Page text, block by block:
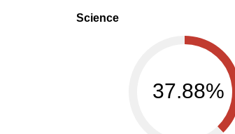
Science
37.88%